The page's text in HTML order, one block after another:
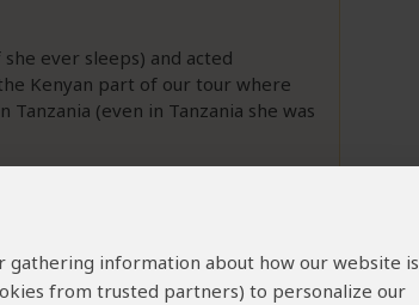
gathering information about how our website is
from trusted partners) to personalize our
ever sleeps) and acted
Kenyan part of our tour where
(even in Tanzania she was